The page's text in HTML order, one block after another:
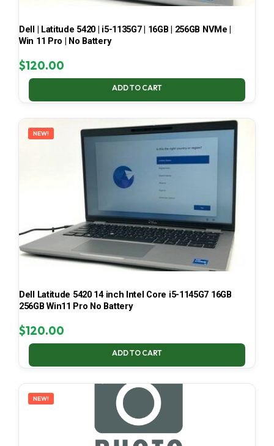
Dell | Latitude 5420 | i5-1135G7 | 16GB | 256GB NVMe |
Win 11 Pro | No Battery
$120.00
ADD TO CART
NEW!
Dell Latitude 5420 14 inch Intel Core i5-1145G7 16GB
256GB Win11 Pro No Battery
$120.00
ADD TO CART
NEW!